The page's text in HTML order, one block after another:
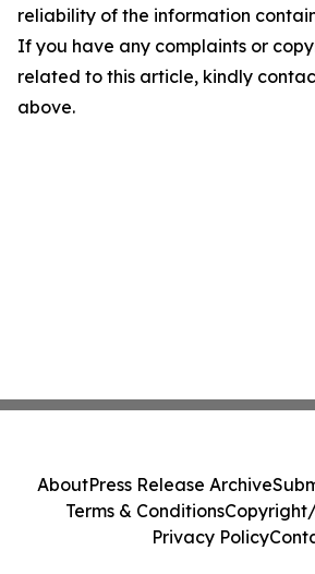
reliability of the information
If you have any complaints or
related to this article, kindly
above.
AboutPress Release Archive
Terms & Conditions
Privacy Policy